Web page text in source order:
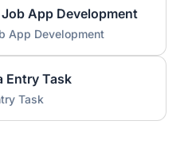
App Development
App Development
Entry Task
Task